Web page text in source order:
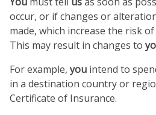
occur, or if changes or
made, which increase the risk
This may result in changes to
For example, you intend to
in a destination country or
Certificate of Insurance.